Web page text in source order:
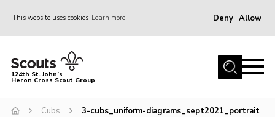
This website uses cookies Learn more Deny Allow
Home
About Us
Join
124th St. John’s
Heron Cross Scout Group
Cubs 3-cubs_uniform-diagrams_sept2021_portrait